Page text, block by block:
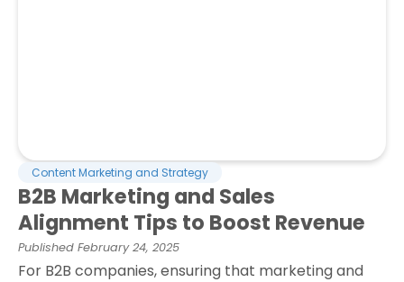
Content Marketing and Strategy
B2B Marketing and Sales
Alignment Tips to Boost Revenue
Published February 24, 2025
For B2B companies, ensuring that marketing and